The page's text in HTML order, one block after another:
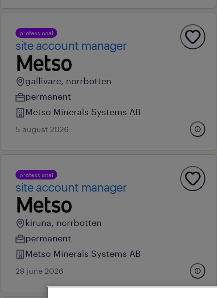
professional
site account manager
gallivare, norrbotten
permanent
Metso Minerals Systems AB
5 august 2026
professional
site account manager
kiruna, norrbotten
permanent
Metso Minerals Systems AB
29 june 2026